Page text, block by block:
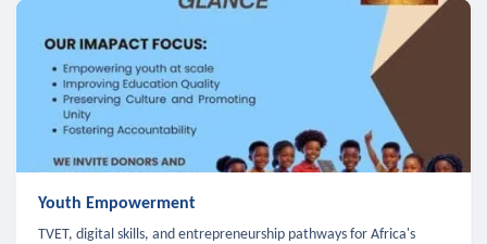
Youth Empowerment
TVET, digital skills, and entrepreneurship pathways for Africa's